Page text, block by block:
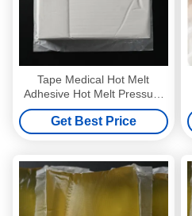
Tape Medical Hot Melt
Adhesive Hot Melt Pressure
Sensitive Adhesive
Manufacturers
Get Best Price